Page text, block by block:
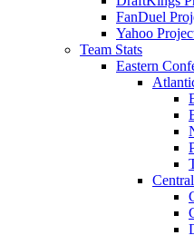
FanDuel
Yahoo
Team Stats
Eastern